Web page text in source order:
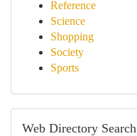
Reference
Science
Shopping
Society
Sports
Web Directory Search